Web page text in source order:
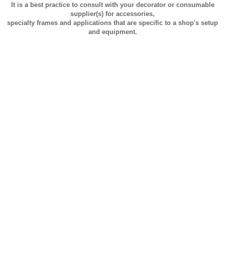
It is a best practice to consult with your decorator or consumable
supplier(s) for accessories,
specialty frames and applications that are specific to a shop's setup
and equipment.